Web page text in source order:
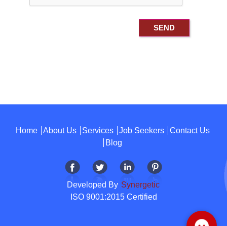
Home About Us Services Job Seekers
Contact Us
Blog
Developed By Synergetic
ISO 9001:2015 Certified